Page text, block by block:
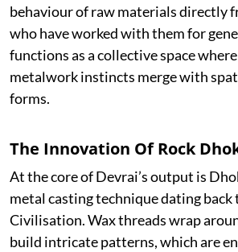
behaviour of raw materials directly
who have worked with them for
functions as a collective space
metalwork instincts merge with
forms.
The Innovation Of Rock
At the core of Devrai’s output is
metal casting technique dating back
Civilisation. Wax threads wrap
build intricate patterns, which are